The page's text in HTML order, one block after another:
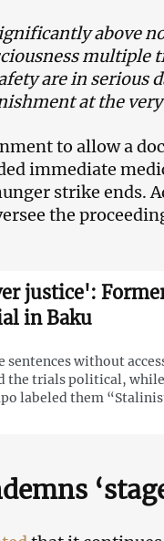
above
are in serious
at the
to allow a
immediate
strike ends.
the
justice':
in Baku
without
the trials political,
labeled them